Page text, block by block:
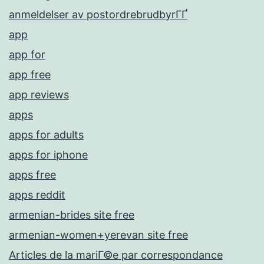
anmeldelser av postordrebrudbyrГҐ
app
app for
app free
app reviews
apps
apps for adults
apps for iphone
apps free
apps reddit
armenian-brides site free
armenian-women+yerevan site free
Articles de la mariГ©e par correspondance